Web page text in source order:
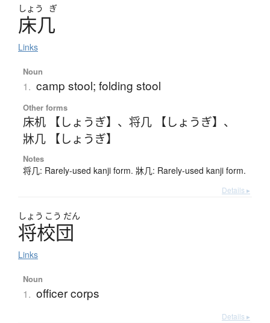
しょう ぎ
床几
Links
Noun
1. camp stool; folding stool
Other forms
床机 【しょうぎ】 、 将几 【しょうぎ】 、
牀几 【しょうぎ】
Notes
将几: Rarely-used kanji form. 牀几: Rarely-used kanji form.
Details ▸
しょう こう だん
将校団
Links
Noun
1. officer corps
Details ▸